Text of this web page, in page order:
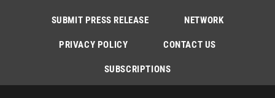
SUBMIT PRESS RELEASE NETWORK
PRIVACY POLICY CONTACT US
SUBSCRIPTIONS